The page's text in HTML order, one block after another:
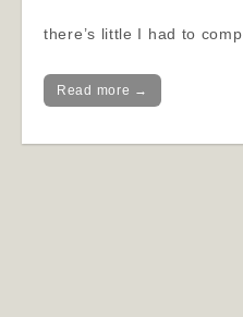
there’s little I had to
Read more →